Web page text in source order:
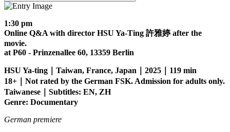
1:30 pm
Online Q&A with director HSU Ya-Ting 許雅婷 after the
movie.
at P60 - Prinzenallee 60, 13359 Berlin
HSU Ya-ting｜Taiwan, France, Japan｜2025｜119 min
18+｜Not rated by the German FSK. Admission for adults only.
Taiwanese｜Subtitles: EN, ZH
Genre: Documentary
German premiere